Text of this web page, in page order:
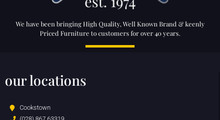
We have been bringing High Quality, Well Known Brand & keenly
Priced Furniture to customers for over 40 years.
our locations
Cookstown